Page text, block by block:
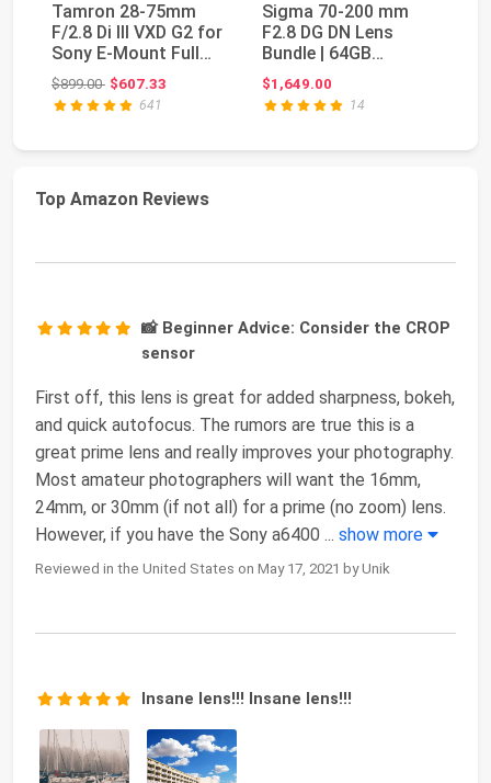
Tamron 28-75mm
F/2.8 Di III VXD G2 for
Sony E-Mount Full
Frame/APS-C (6 ...
$899.00Original price: $899.00
$607.33
641
Sigma 70-200 mm
F2.8 DG DN Lens
Bundle | 64GB
Memory Card,
Waterproof St...
$1,649.00
14
Top Amazon Reviews
📸 Beginner Advice: Consider the CROP
sensor
First off, this lens is great for added sharpness, bokeh,
and quick autofocus. The rumors are true this is a
great prime lens and really improves your photography.
Most amateur photographers will want the 16mm,
24mm, or 30mm (if not all) for a prime (no zoom) lens.
However, if you have the Sony a6400 ... show more
Reviewed in the United States on May 17, 2021 by Unik
Insane lens!!! Insane lens!!!